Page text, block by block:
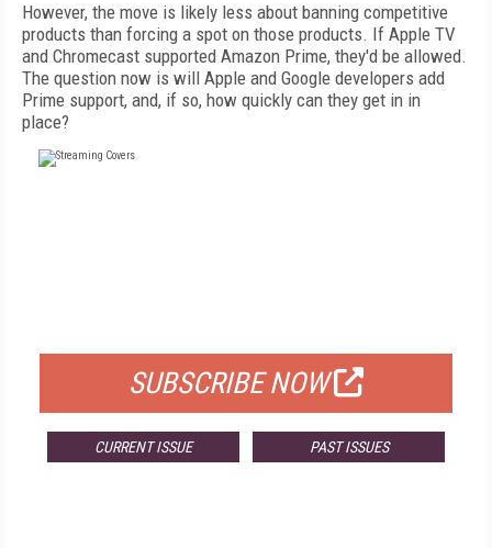
However, the move is likely less about banning competitive
products than forcing a spot on those products. If Apple TV
and Chromecast supported Amazon Prime, they'd be allowed.
The question now is will Apple and Google developers add
Prime support, and, if so, how quickly can they get in in
place?
SUBSCRIBE NOW
CURRENT ISSUE PAST ISSUES